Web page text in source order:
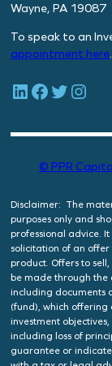
Wayne, PA 19087
To speak to an
appointment here
LinkedIn Facebook Twitter Instagram
© PPR
Disclaimer: The
purposes only and
professional advice.
solicitation of an
product. Offers to
be made through the
including documents
(fund), which
investment objectives,
including loss of
guarantee or indicate